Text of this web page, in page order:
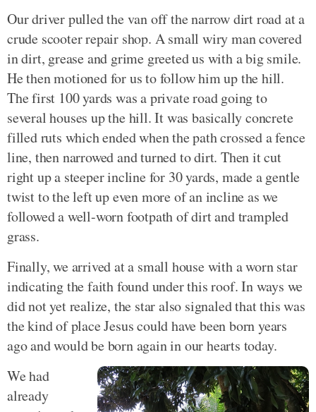
Our driver pulled the van off the narrow dirt road at a
crude scooter repair shop. A small wiry man covered
in dirt, grease and grime greeted us with a big smile.
He then motioned for us to follow him up the hill.
The first 100 yards was a private road going to
several houses up the hill. It was basically concrete
filled ruts which ended when the path crossed a fence
line, then narrowed and turned to dirt. Then it cut
right up a steeper incline for 30 yards, made a gentle
twist to the left up even more of an incline as we
followed a well-worn footpath of dirt and trampled
grass.
Finally, we arrived at a small house with a worn star
indicating the faith found under this roof. In ways we
did not yet realize, the star also signaled that this was
the kind of place Jesus could have been born years
ago and would be born again in our hearts today.
We had
already